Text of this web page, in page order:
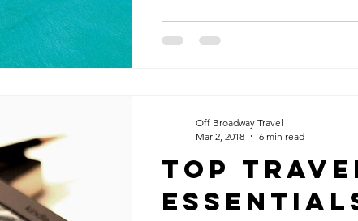
Top
Off Broadway Travel
Mar 2, 2018
6 min read